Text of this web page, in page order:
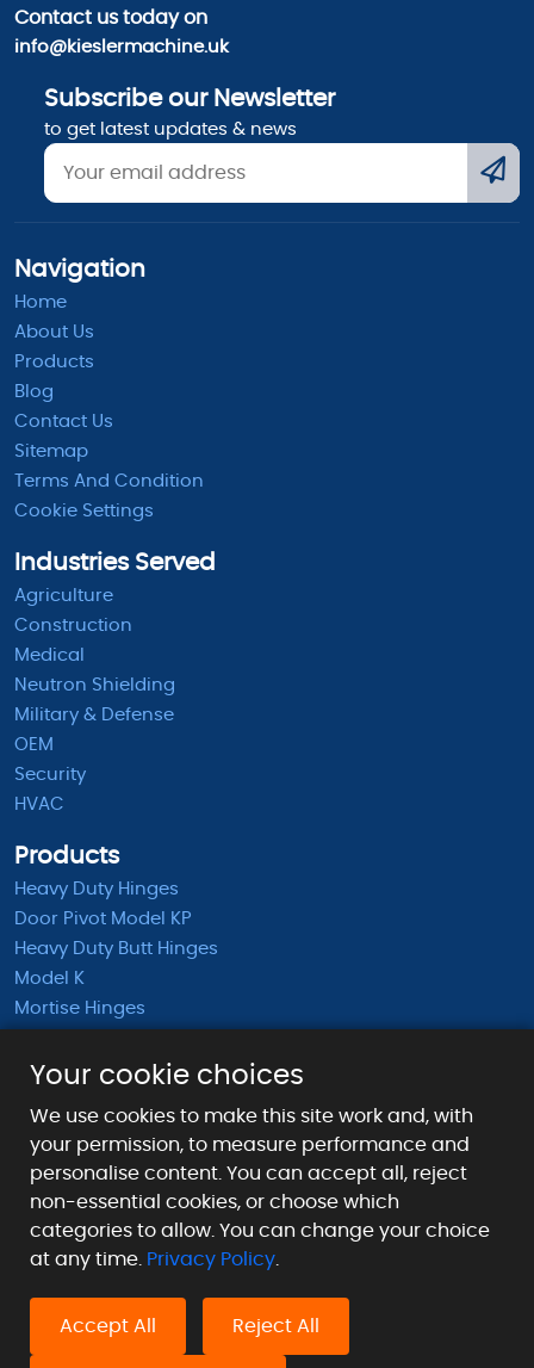
Your cookie choices
We use cookies to make this site work and, with
your permission, to measure performance and
personalise content. You can accept all, reject
non-essential cookies, or choose which
categories to allow. You can change your choice
at any time. Privacy Policy
Accept All Reject All
Contact us today on
info@kieslermachine.uk
Subscribe our Newsletter
to get latest updates & news
Navigation
Home
About Us
Products
Blog
Contact Us
Sitemap
Terms And Condition
Cookie Settings
Industries Served
Agriculture
Construction
Medical
Neutron Shielding
Military & Defense
OEM
Security
HVAC
Products
Heavy Duty Hinges
Door Pivot Model KP
Heavy Duty Butt Hinges
Model K
Mortise Hinges
Half Mortise Hinges
KS Extended Barrel Hinges
Payment Methods We Accept